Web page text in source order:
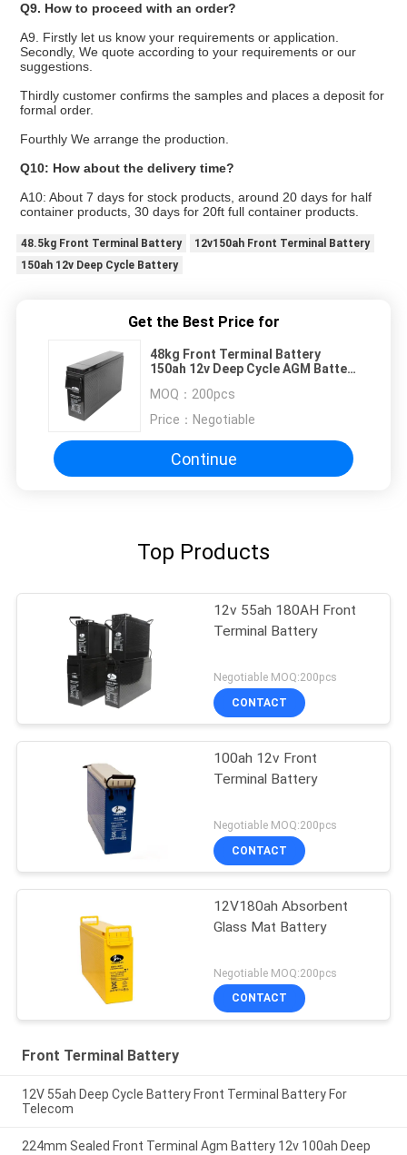
Q9. How to proceed with an order?
A9. Firstly let us know your requirements or application.
Secondly, We quote according to your requirements or our
suggestions.
Thirdly customer confirms the samples and places a deposit for
formal order.
Fourthly We arrange the production.
Q10: How about the delivery time?
A10: About 7 days for stock products, around 20 days for half
container products, 30 days for 20ft full container products.
48.5kg Front Terminal Battery
12v150ah Front Terminal Battery
150ah 12v Deep Cycle Battery
Get the Best Price for
48kg Front Terminal Battery
150ah 12v Deep Cycle AGM Battery
MOQ： 200pcs
Price： Negotiable
Continue
Top Products
12v 55ah 180AH Front
Terminal Battery
Negotiable MOQ:200pcs
CONTACT
100ah 12v Front
Terminal Battery
Negotiable MOQ:200pcs
CONTACT
12V180ah Absorbent
Glass Mat Battery
Negotiable MOQ:200pcs
CONTACT
Front Terminal Battery
12V 55ah Deep Cycle Battery Front Terminal Battery For
Telecom
224mm Sealed Front Terminal Agm Battery 12v 100ah Deep